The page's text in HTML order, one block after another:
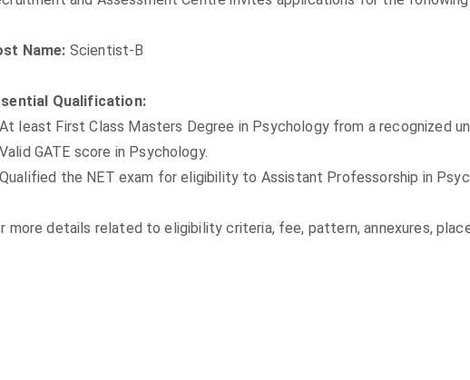
Name: Scientist-B
Qualification:
At least First Class Masters Degree in Psychology from a recognized
Valid GATE score in Psychology.
Qualified the NET exam for eligibility to Assistant Professorship in
more details related to eligibility criteria, fee, pattern, annexures,